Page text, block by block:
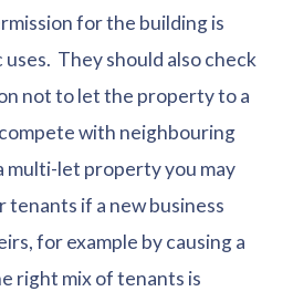
for the building is
They should also check
not to let the property to a
with neighbouring
multi-let property you may
tenants if a new business
for example by causing a
right mix of tenants is